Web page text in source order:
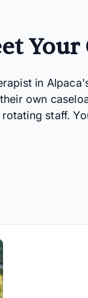
in
own
rotating staff.